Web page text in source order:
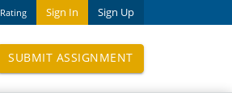
Sign In Sign Up
Rating
SUBMIT ASSIGNMENT